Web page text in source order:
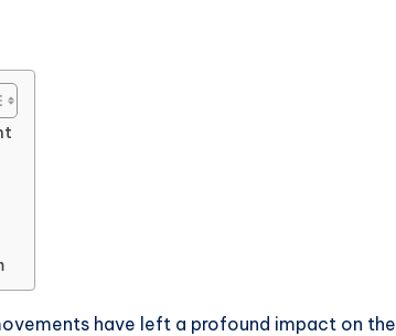
have left a profound impact on the